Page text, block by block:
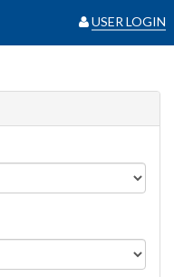
USER LOGIN